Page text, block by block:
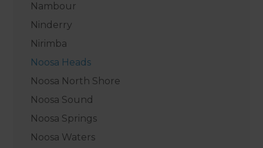
Nambour
Ninderry
Nirimba
Noosa Heads
Noosa North Shore
Noosa Sound
Noosa Springs
Noosa Waters